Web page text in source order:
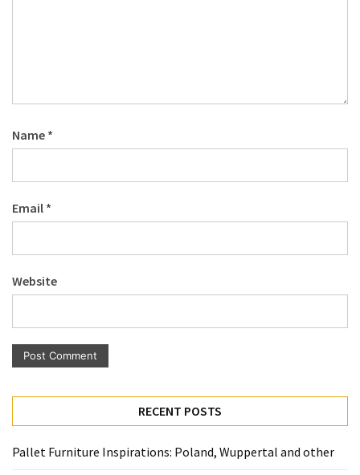
Pallet
Furniture
Pallet
Tables
General
(10)
Sofa
Beds
(4)
Name *
Email *
Website
RECENT POSTS
Pallet Furniture Inspirations: Poland, Wuppertal and other